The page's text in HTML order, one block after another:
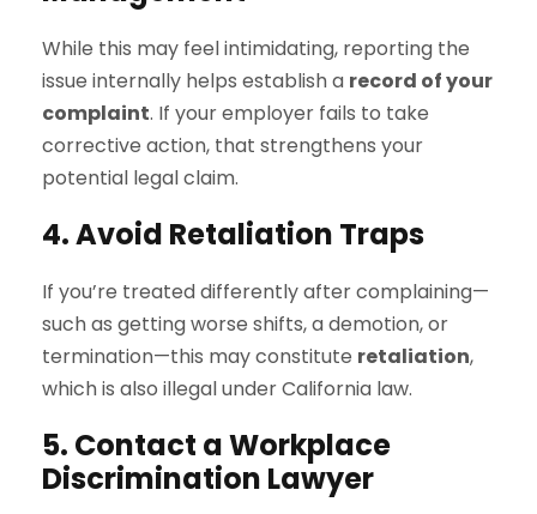
While this may feel intimidating, reporting the
issue internally helps establish a record of your
complaint. If your employer fails to take
corrective action, that strengthens your
potential legal claim.
4. Avoid Retaliation Traps
If you’re treated differently after complaining—
such as getting worse shifts, a demotion, or
termination—this may constitute retaliation,
which is also illegal under California law.
5. Contact a Workplace
Discrimination Lawyer